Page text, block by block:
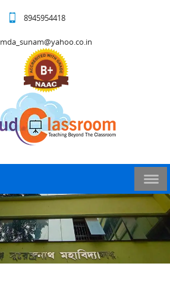
8945954418
mda_sunam@yahoo.co.in